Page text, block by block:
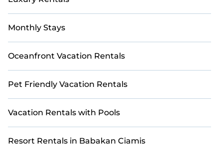
Monthly Stays
Oceanfront Vacation Rentals
Pet Friendly Vacation Rentals
Vacation Rentals with Pools
Resort Rentals in Babakan Ciamis